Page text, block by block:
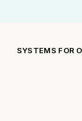
SYSTEMS FOR